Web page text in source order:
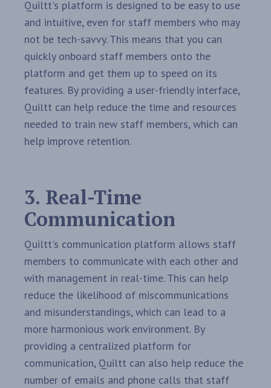
Quiltt's platform is designed to be easy to use
and intuitive, even for staff members who may
not be tech-savvy. This means that you can
quickly onboard staff members onto the
platform and get them up to speed on its
features. By providing a user-friendly interface,
Quiltt can help reduce the time and resources
needed to train new staff members, which can
help improve retention.
3. Real-Time
Communication
Quiltt's communication platform allows staff
members to communicate with each other and
with management in real-time. This can help
reduce the likelihood of miscommunications
and misunderstandings, which can lead to a
more harmonious work environment. By
providing a centralized platform for
communication, Quiltt can also help reduce the
number of emails and phone calls that staff